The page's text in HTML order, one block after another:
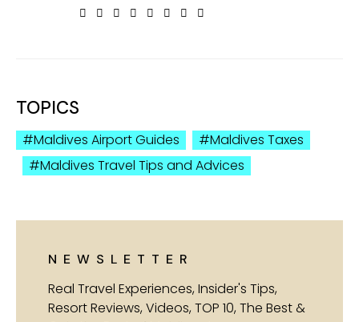
TOPICS
Maldives Airport Guides
Maldives Taxes
Maldives Travel Tips and Advices
NEWSLETTER
Real Travel Experiences, Insider's Tips,
Resort Reviews, Videos, TOP 10, The Best &